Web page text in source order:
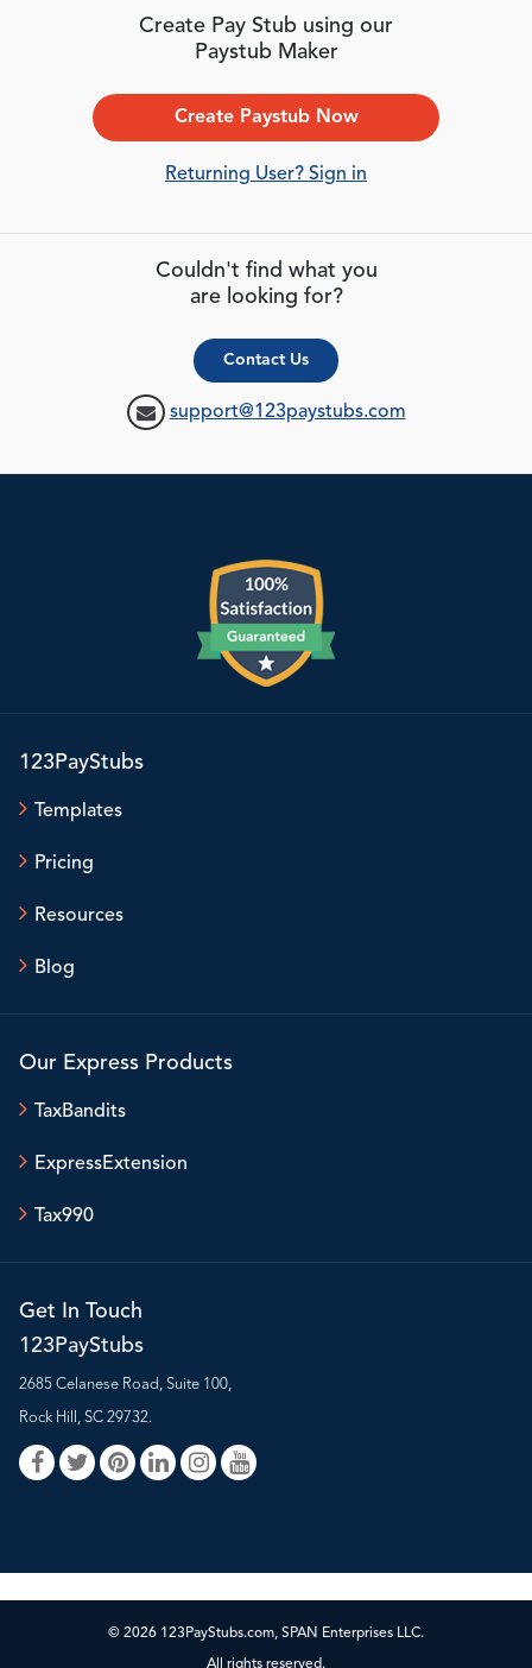
Create Pay Stub using our
Paystub Maker
Create Paystub Now
Returning User? Sign in
Couldn't find what you
are looking for?
Contact Us
support@123paystubs.com
123PayStubs
Templates
Pricing
Resources
Blog
Our Express Products
TaxBandits
ExpressExtension
Tax990
Get In Touch
123PayStubs
2685 Celanese Road, Suite 100,
Rock Hill, SC 29732.
© 2026 123PayStubs.com, SPAN Enterprises LLC.
All rights reserved.